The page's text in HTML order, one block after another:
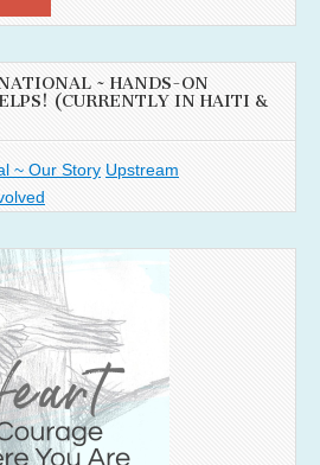
~ HANDS-ON
(CURRENTLY IN HAITI &
~ Our Story Upstream